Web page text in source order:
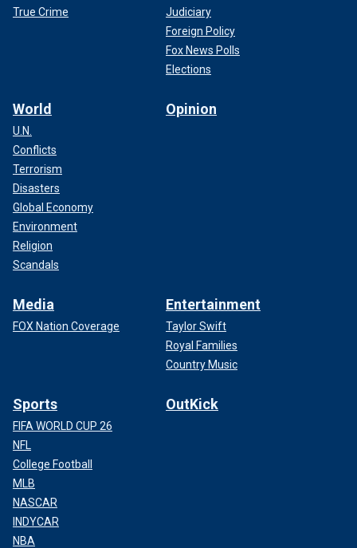
True Crime
Judiciary
Foreign Policy
Fox News Polls
Elections
World
U.N.
Conflicts
Terrorism
Disasters
Global Economy
Environment
Religion
Scandals
Opinion
Media
FOX Nation Coverage
Entertainment
Taylor Swift
Royal Families
Country Music
Sports
FIFA WORLD CUP 26
NFL
College Football
MLB
NASCAR
INDYCAR
NBA
OutKick